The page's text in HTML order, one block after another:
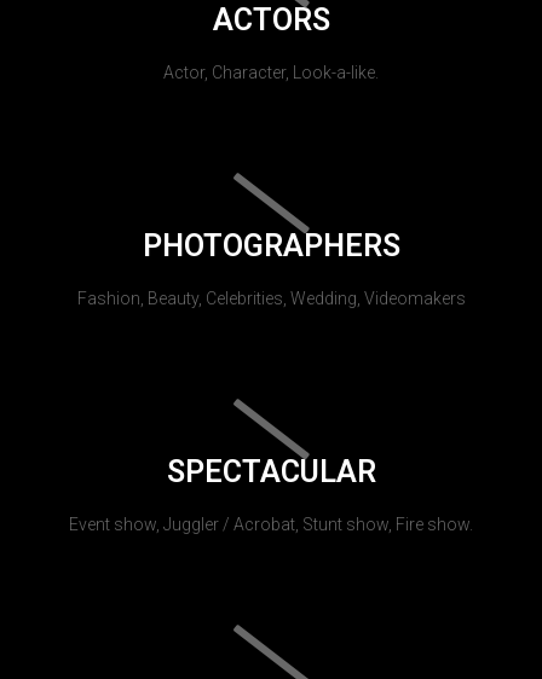
ACTORS
Actor, Character, Look-a-like.
PHOTOGRAPHERS
Fashion, Beauty, Celebrities, Wedding, Videomakers
SPECTACULAR
Event show, Juggler / Acrobat, Stunt show, Fire show.